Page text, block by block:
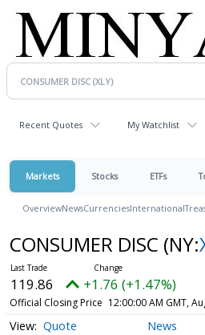
Recent Quotes My Watchlist
Markets Stocks ETFs
OverviewNewsCurrenciesInternational
CONSUMER DISC (NY:
119.86 +1.76 (+1.47%)
Official Closing Price 12:00:00 AM GMT,
Quote News